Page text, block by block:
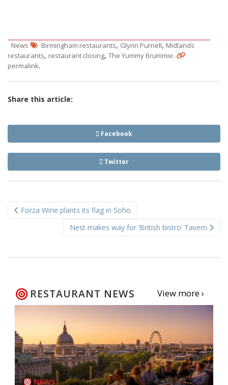
News Birmingham restaurants, Glynn Purnell, Midlands
restaurants, restaurant closing, The Yummy Brummie.
permalink.
Share this article:
Facebook
Twitter
navigation
Forza Wine plants its flag in Soho
Nest makes way for ‘British bistro’ Tavern
RESTAURANT NEWS View more ›
NEWS